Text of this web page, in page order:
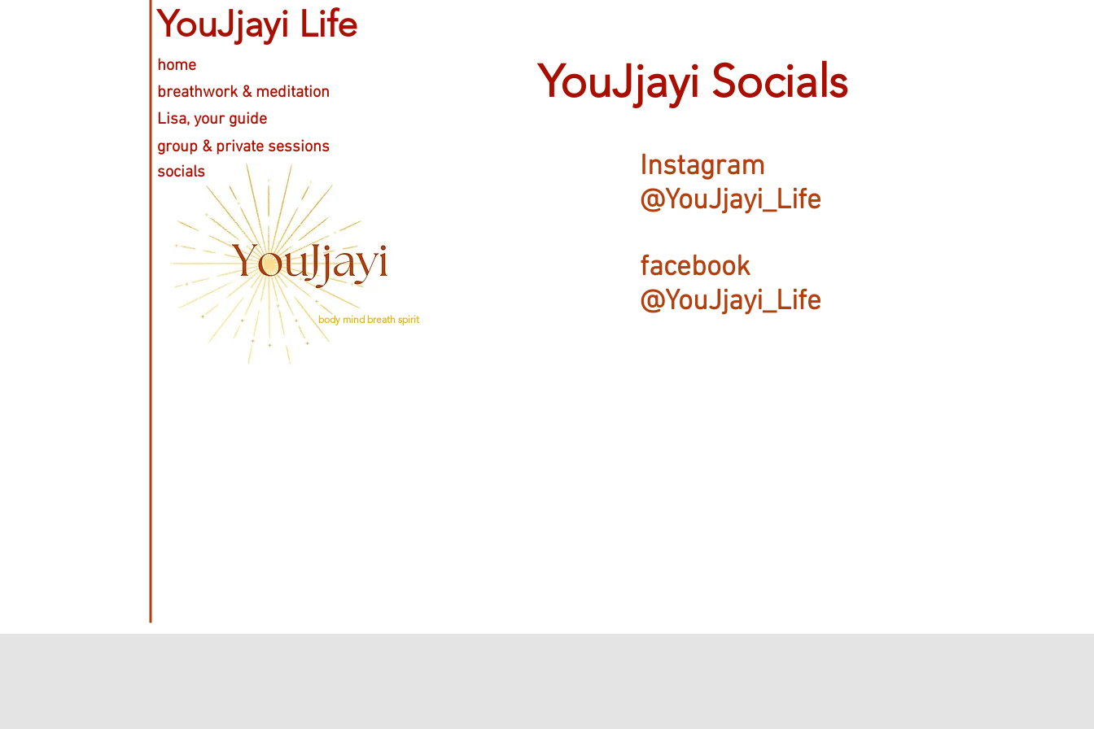
YouJjayi Life
home
breathwork & meditation
Lisa, your guide
YouJjayi Socials
group & private sessions
body mind breath spirit
socials
Instagram
@YouJjayi_Life
facebook
@YouJjayi_Life